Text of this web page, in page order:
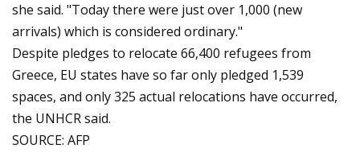
she said. "Today there were just over 1,000 (new
arrivals) which is considered ordinary."
Despite pledges to relocate 66,400 refugees from
Greece, EU states have so far only pledged 1,539
spaces, and only 325 actual relocations have occurred,
the UNHCR said.
SOURCE: AFP